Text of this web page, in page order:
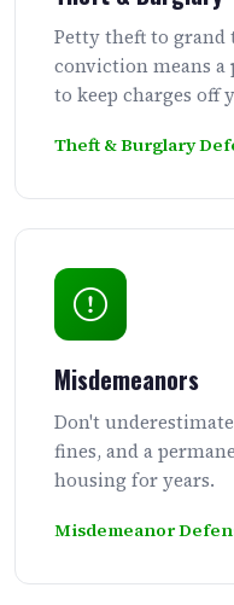
Petty theft to
conviction means a
to keep charges off
Theft & Burglary
Misdemeanors
Don't
fines, and a
housing for years.
Misdemeanor